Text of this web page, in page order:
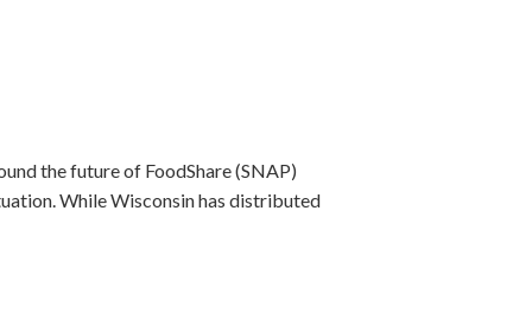
the future of FoodShare (SNAP)
While Wisconsin has distributed